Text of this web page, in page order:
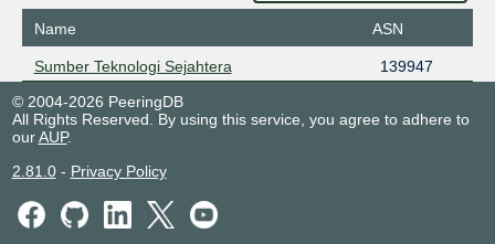
Name ASN
Sumber Teknologi Sejahtera
139947
© 2004-2026 PeeringDB
All Rights Reserved. By using this service, you agree to adhere to
ourAUP.
2.81.0- Privacy Policy